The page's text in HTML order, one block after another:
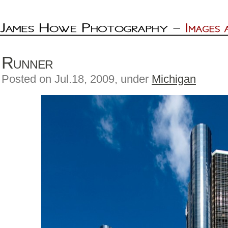
Runner
Posted on Jul.18, 2009, under Michigan